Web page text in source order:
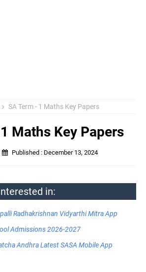
SA Term - 1 Maths Key Papers
Maths Key Papers
Published : December 13, 2024
in:
Radhakrishnan Vidyarthi Mitra App
Admissions 2026-2027
Andhra Latest SASA Mobile App